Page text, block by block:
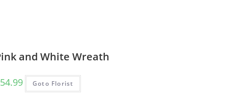
and White Wreath
54.99 Goto Florist